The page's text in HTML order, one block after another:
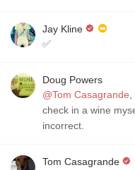
Jay Kline
✅
Doug Powers
@Tom Casagrande
check in a wine
incorrect.
Tom Casagrande